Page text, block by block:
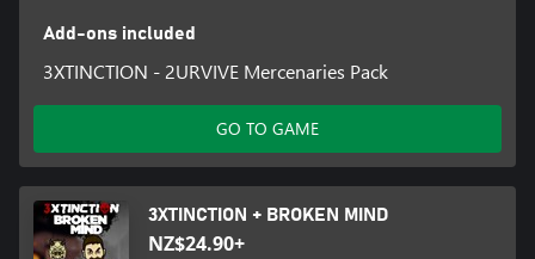
Add-ons included
3XTINCTION - 2URVIVE Mercenaries Pack
GO TO GAME
3XTINCTION + BROKEN MIND
NZ$24.90+